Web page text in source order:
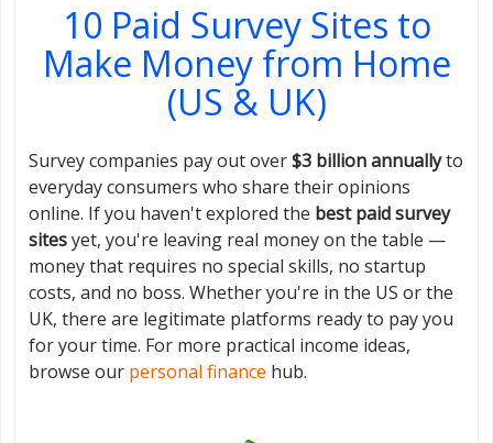
10 Paid Survey Sites to
Make Money from Home
(US & UK)
Survey companies pay out over$3 billion annuallyto
everyday consumers who share their opinions
online. If you haven't explored the best paid survey
sitesyet, you're leaving real money on the table —
money that requires no special skills, no startup
costs, and no boss. Whether you're in the US or the
UK, there are legitimate platforms ready to pay you
for your time. For more practical income ideas,
browse our personal finance hub.